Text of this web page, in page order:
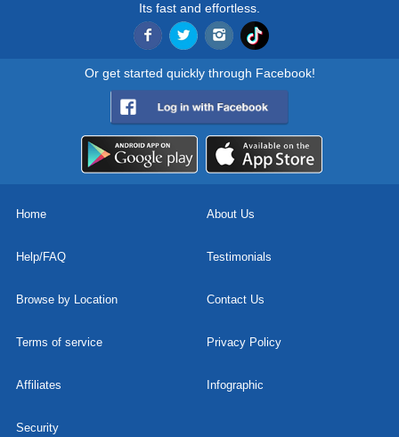
Its fast and effortless.
Or get started quickly through Facebook!
Home About Us
Help/FAQ Testimonials
Browse by Location Contact Us
Terms of service Privacy Policy
Affiliates Infographic
Security